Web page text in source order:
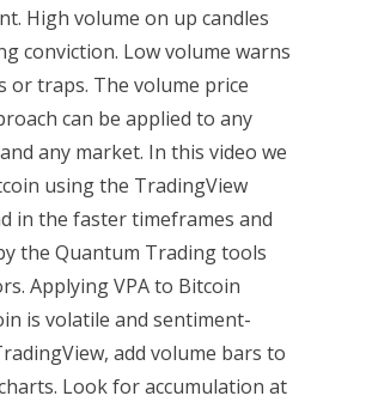
High volume on up candles
conviction. Low volume warns
or traps. The volume price
can be applied to any
any market. In this video we
using the TradingView
in the faster timeframes and
the Quantum Trading tools
Applying VPA to Bitcoin
is volatile and sentiment-
add volume bars to
Look for accumulation at